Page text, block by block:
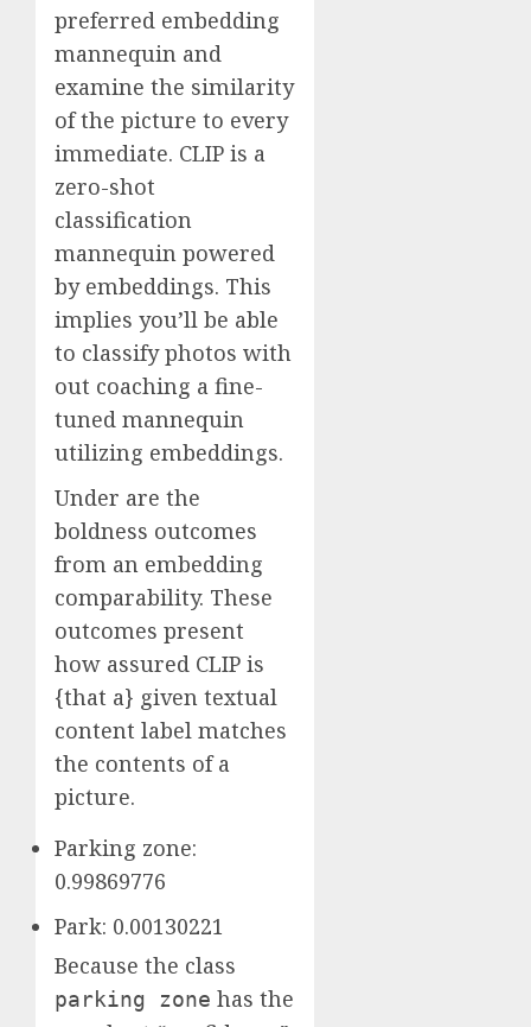
preferred embedding
mannequin and
examine the similarity
of the picture to every
immediate. CLIP is a
zero-shot
classification
mannequin powered
by embeddings. This
implies you’ll be able
to classify photos with
out coaching a fine-
tuned mannequin
utilizing embeddings.
Under are the
boldness outcomes
from an embedding
comparability. These
outcomes present
how assured CLIP is
{that a} given textual
content label matches
the contents of a
picture.
Parking zone:
0.99869776
Park: 0.00130221
Because the class
parking zone has the